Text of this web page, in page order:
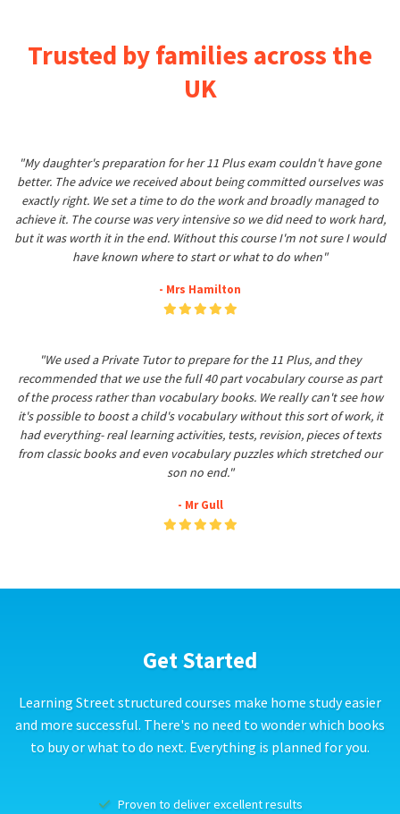
Trusted by families across the
UK
"My daughter's preparation for her 11 Plus exam couldn't have gone
better. The advice we received about being committed ourselves was
exactly right. We set a time to do the work and broadly managed to
achieve it. The course was very intensive so we did need to work hard,
but it was worth it in the end. Without this course I'm not sure I would
have known where to start or what to do when"
- Mrs Hamilton
"We used a Private Tutor to prepare for the 11 Plus, and they
recommended that we use the full 40 part vocabulary course as part
of the process rather than vocabulary books. We really can't see how
it's possible to boost a child's vocabulary without this sort of work, it
had everything- real learning activities, tests, revision, pieces of texts
from classic books and even vocabulary puzzles which stretched our
son no end."
- Mr Gull
Get Started
Learning Street structured courses make home study easier
and more successful. There's no need to wonder which books
to buy or what to do next. Everything is planned for you.
Proven to deliver excellent results